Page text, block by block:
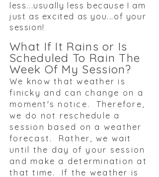
less...usually less because I am
just as excited as you...of your
session!
What If It Rains or Is
Scheduled To Rain The
Week Of My Session?
We know that weather is
finicky and can change on a
moment's notice. Therefore,
we do not reschedule a
session based on a weather
forecast. Rather, we wait
until the day of your session
and make a determination at
that time. If the weather is